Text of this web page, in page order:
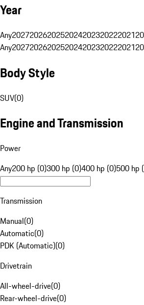
Year
Any2027202620252024202320222021
Any2027202620252024202320222021
Body Style
SUV(0)
Engine and Transmission
Power
Any200 hp (0)300 hp (0)400 hp (0)500 hp
Transmission
Manual(0)
Automatic(0)
PDK (Automatic)(0)
Drivetrain
All-wheel-drive(0)
Rear-wheel-drive(0)